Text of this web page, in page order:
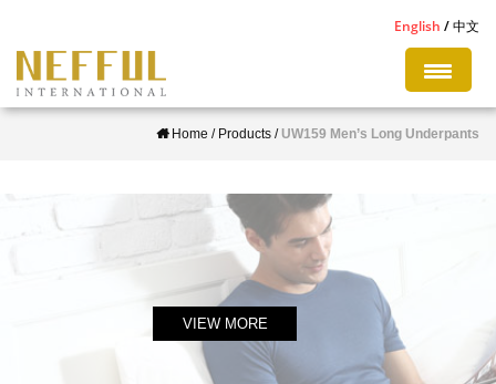
p
English 中文
Home / Products /UW159 Men’s Long Underpants
VIEW MORE